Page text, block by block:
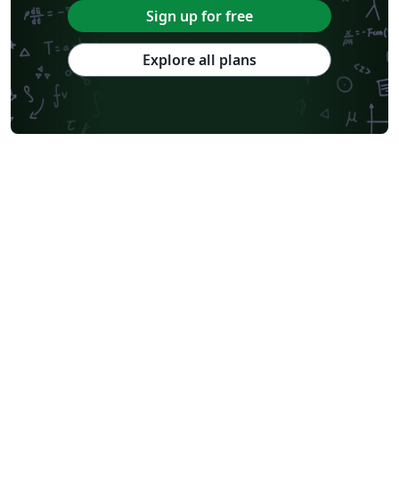
Sign up for free
Explore all plans